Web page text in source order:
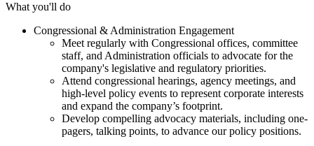
What you'll do
Congressional & Administration Engagement
Meet regularly with Congressional offices, committee
staff, and Administration officials to advocate for the
company's legislative and regulatory priorities.
Attend congressional hearings, agency meetings, and
high-level policy events to represent corporate interests
and expand the company’s footprint.
Develop compelling advocacy materials, including one-
pagers, talking points, to advance our policy positions.